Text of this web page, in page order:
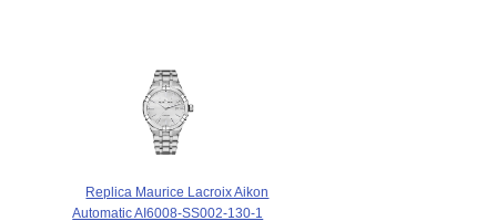
Replica Maurice Lacroix Aikon
Automatic AI6008-SS002-130-1